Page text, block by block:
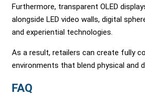
Furthermore, transparent OLED
alongside LED video walls, digital
and experiential technologies.
As a result, retailers can create fully
environments that blend physical and
FAQ